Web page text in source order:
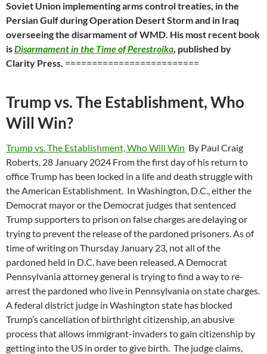
Soviet Union implementing arms control treaties, in the
Persian Gulf during Operation Desert Storm and in Iraq
overseeing the disarmament of WMD. His most recent book
isDisarmament in the Time of Perestroika, published by
Clarity Press. =========================
Trump vs. The Establishment, Who
Will Win?
Trump vs. The Establishment, Who Will Win By Paul Craig
Roberts, 28 January 2024 From the first day of his return to
office Trump has been locked in a life and death struggle with
the American Establishment. In Washington, D.C., either the
Democrat mayor or the Democrat judges that sentenced
Trump supporters to prison on false charges are delaying or
trying to prevent the release of the pardoned prisoners. As of
time of writing on Thursday January 23, not all of the
pardoned held in D.C. have been released. A Democrat
Pennsylvania attorney general is trying to find a way to re-
arrest the pardoned who live in Pennsylvania on state charges.
A federal district judge in Washington state has blocked
Trump’s cancellation of birthright citizenship, an abusive
process that allows immigrant-invaders to gain citizenship by
getting into the US in order to give birth. The judge claims,